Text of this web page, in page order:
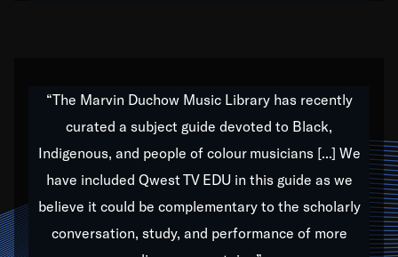
Our “Qwest TV Educational Resource” is dedicated
to elementary-high schools, music schools, colleges,
universities and libraries from all over the world, with
over 1,000 programs of music. Documentaries,
archives, and concerts from around the world
“The Marvin Duchow Music Library has recently
curated a subject guide devoted to Black,
Indigenous, and people of colour musicians [...] We
have included Qwest TV EDU in this guide as we
believe it could be complementary to the scholarly
conversation, study, and performance of more